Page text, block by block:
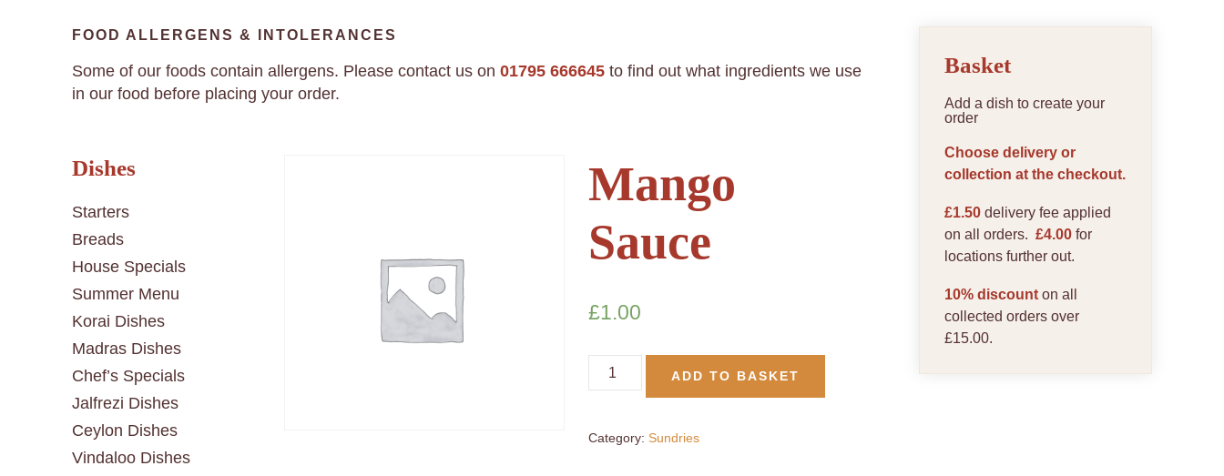
FOOD ALLERGENS & INTOLERANCES
Some of our foods contain allergens. Please contact us on 01795 666645 to find out what ingredients we use
in our food before placing your order.
Dishes
Starters
Breads
House Specials
Summer Menu
Korai Dishes
Madras Dishes
Chef’s Specials
Jalfrezi Dishes
Ceylon Dishes
Vindaloo Dishes
Mango
Sauce
£1.00
ADD TO BASKET
Category: Sundries
Basket
Add a dish to create your
order
Choose delivery or
collection at the checkout.
£1.50 delivery fee applied
on all orders. £4.00 for
locations further out.
10% discount on all
collected orders over
£15.00.